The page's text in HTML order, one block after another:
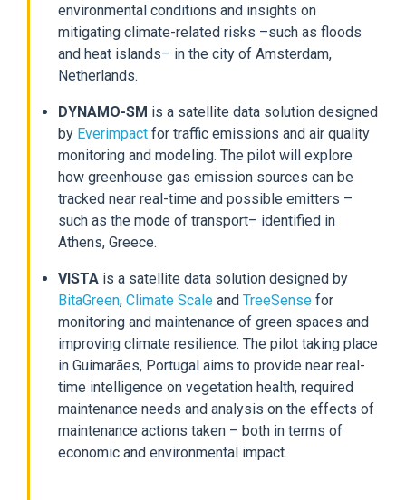
environmental conditions and insights on
mitigating climate-related risks –such as floods
and heat islands– in the city of Amsterdam,
Netherlands.
DYNAMO-SM is a satellite data solution designed
by Everimpact for traffic emissions and air quality
monitoring and modeling. The pilot will explore
how greenhouse gas emission sources can be
tracked near real-time and possible emitters –
such as the mode of transport– identified in
Athens, Greece.
VISTA is a satellite data solution designed by
BitaGreen, Climate Scale and TreeSense for
monitoring and maintenance of green spaces and
improving climate resilience. The pilot taking place
in Guimarães, Portugal aims to provide near real-
time intelligence on vegetation health, required
maintenance needs and analysis on the effects of
maintenance actions taken – both in terms of
economic and environmental impact.